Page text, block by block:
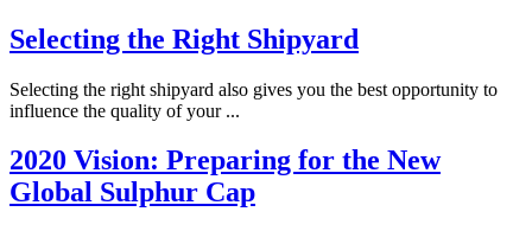
Selecting the Right Shipyard
Selecting the right shipyard also gives you the best opportunity to
influence the quality of your ...
2020 Vision: Preparing for the New
Global Sulphur Cap